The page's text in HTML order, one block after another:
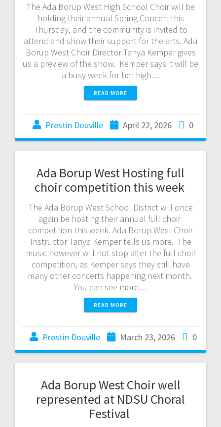
The Ada Borup West High School Choir will be
holding their annual Spring Concert this
Thursday, and the community is invited to
attend and show their support for the arts. Ada
Borup West Choir Director Tanya Kemper gives
us a preview of the show. Kemper says it will be
a busy week for her high…
READ MORE
Prestin Douville April 22, 2026 0
Ada Borup West Hosting full
choir competition this week
The Ada Borup West School District will once
again be hosting their annual full choir
competition this week. Ada Borup West Choir
Instructor Tanya Kemper tells us more. The
music however will not stop after the full choir
competition, as Kemper says they still have
many other concerts happening next month.
You can see more…
READ MORE
Prestin Douville March 23, 2026 0
Ada Borup West Choir well
represented at NDSU Choral
Festival